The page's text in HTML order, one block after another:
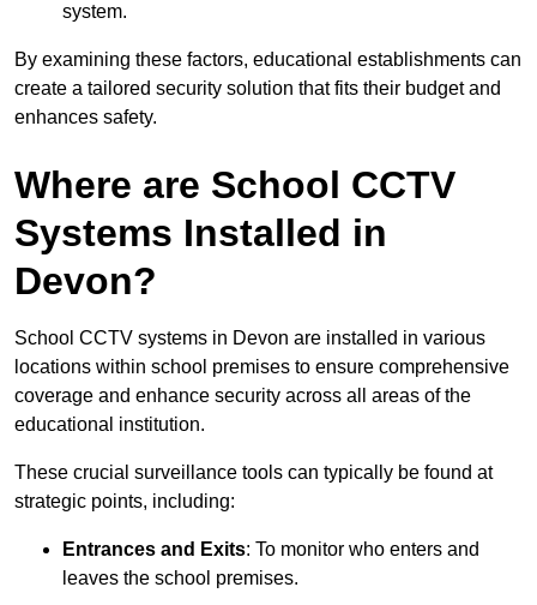
system.
By examining these factors, educational establishments can
create a tailored security solution that fits their budget and
enhances safety.
Where are School CCTV
Systems Installed in
Devon?
School CCTV systems in Devon are installed in various
locations within school premises to ensure comprehensive
coverage and enhance security across all areas of the
educational institution.
These crucial surveillance tools can typically be found at
strategic points, including:
Entrances and Exits: To monitor who enters and
leaves the school premises.